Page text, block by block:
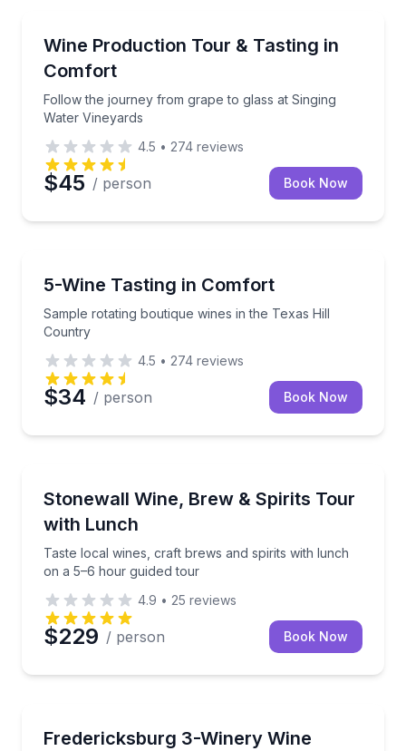
Wine Production Tour & Tasting in
Comfort
Follow the journey from grape to glass at Singing
Water Vineyards
Follow the journey from grape to glass at Singing
4.5 • 274 reviews
$45 / person Book Now
5-Wine Tasting in Comfort
Sample rotating boutique wines in the Texas Hill
Country
Sample rotating boutique wines in the Texas Hill
4.5 • 274 reviews
$34 / person Book Now
Stonewall Wine, Brew & Spirits Tour
with Lunch
Taste local wines, craft brews and spirits with lunch
on a 5–6 hour guided tour
Taste local wines, craft brews and spirits with
4.9 • 25 reviews
$229 / person Book Now
Fredericksburg 3-Winery Wine
Taste at 3 Fredericksburg wineries with lunch and